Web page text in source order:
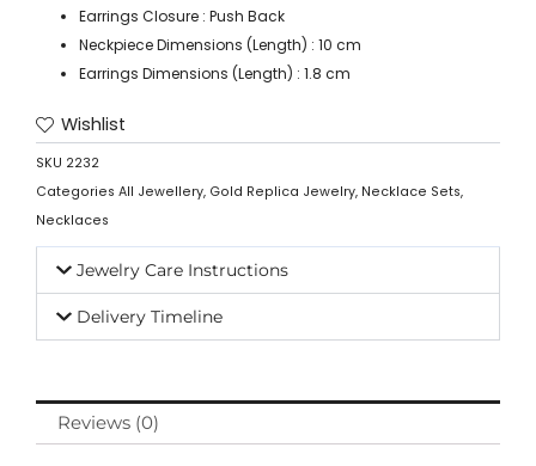
Earrings Closure : Push Back
Neckpiece Dimensions (Length) : 10 cm
Earrings Dimensions (Length) : 1.8 cm
Wishlist
SKU 2232
Categories All Jewellery, Gold Replica Jewelry, Necklace Sets,
Necklaces
Jewelry Care Instructions
Delivery Timeline
Reviews (0)